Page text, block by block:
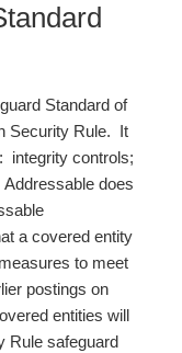
Standard of
Security Rule. It
integrity controls;
does
a covered entity
to meet
postings on
entities will
Rule safeguard